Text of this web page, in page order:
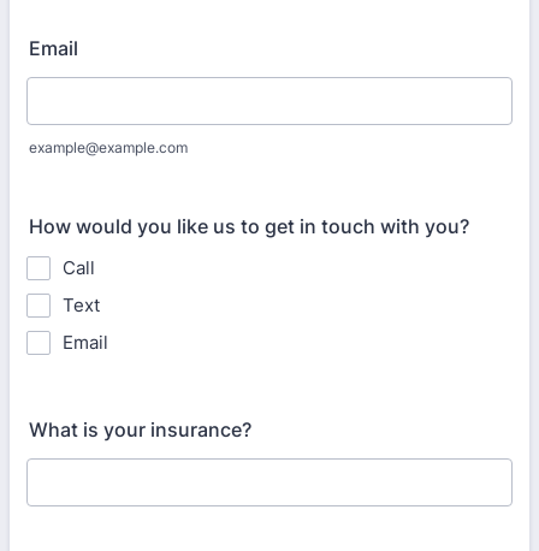
Email
example@example.com
How would you like us to get in touch with you?
Call
Text
Email
What is your insurance?